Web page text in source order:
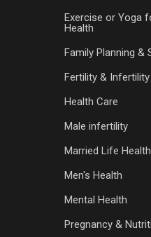
Exercise or Yoga
Health
Family Planning &
Fertility & Infertility
Health Care
Male infertility
Married Life Health
Men's Health
Mental Health
Pregnancy &